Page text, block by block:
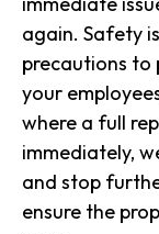
again. Safety
precautions to
your
where a full
immediately,
and stop
ensure the